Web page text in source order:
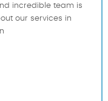
incredible team is
our services in